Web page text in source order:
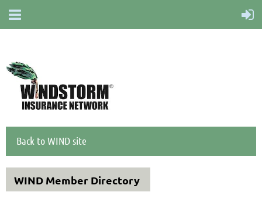
Back to WIND site
WIND Member Directory